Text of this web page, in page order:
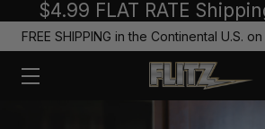
$4.99 FLAT RATE
FREE SHIPPING in the Continental U.S.